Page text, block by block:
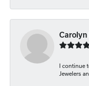
Carolyn
I continue
Jewelers